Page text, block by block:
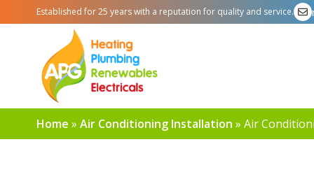
Established for 25 years with a reputation for quality and service.
Home » Air Conditioning Installation » Air